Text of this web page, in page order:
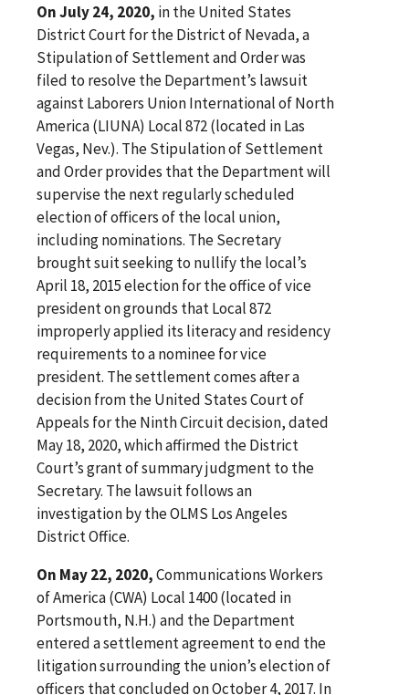
On July 24, 2020, in the United States
District Court for the District of Nevada, a
Stipulation of Settlement and Order was
filed to resolve the Department’s lawsuit
against Laborers Union International of North
America (LIUNA) Local 872 (located in Las
Vegas, Nev.). The Stipulation of Settlement
and Order provides that the Department will
supervise the next regularly scheduled
election of officers of the local union,
including nominations. The Secretary
brought suit seeking to nullify the local’s
April 18, 2015 election for the office of vice
president on grounds that Local 872
improperly applied its literacy and residency
requirements to a nominee for vice
president. The settlement comes after a
decision from the United States Court of
Appeals for the Ninth Circuit decision, dated
May 18, 2020, which affirmed the District
Court’s grant of summary judgment to the
Secretary. The lawsuit follows an
investigation by the OLMS Los Angeles
District Office.
On May 22, 2020,Communications Workers
of America (CWA) Local 1400 (located in
Portsmouth, N.H.) and the Department
entered a settlement agreement to end the
litigation surrounding the union’s election of
officers that concluded on October 4, 2017. In